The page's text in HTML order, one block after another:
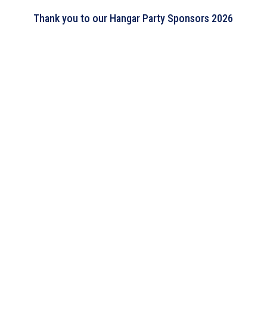
Thank you to our Hangar Party Sponsors 2026